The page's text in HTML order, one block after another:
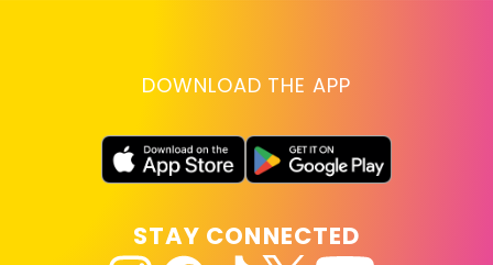
DOWNLOAD THE APP
STAY CONNECTED